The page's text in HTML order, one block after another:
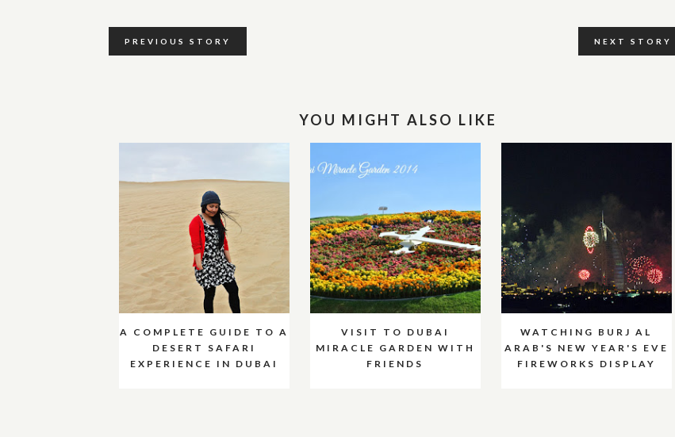
PREVIOUS STORY NEXT STORY
YOU MIGHT ALSO LIKE
A COMPLETE GUIDE TO A
DESERT SAFARI
EXPERIENCE IN DUBAI
VISIT TO DUBAI
MIRACLE GARDEN WITH
FRIENDS
WATCHING BURJ AL
ARAB'S NEW YEAR'S EVE
FIREWORKS DISPLAY